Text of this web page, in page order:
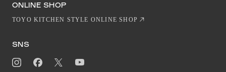
ONLINE SHOP
TOYO KITCHEN STYLE ONLINE SHOP
SNS